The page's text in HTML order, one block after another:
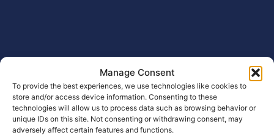
Manage Consent
To provide the best experiences, we use technologies like cookies to
store and/or access device information. Consenting to these
technologies will allow us to process data such as browsing behavior or
unique IDs on this site. Not consenting or withdrawing consent, may
adversely affect certain features and functions.
Our Services